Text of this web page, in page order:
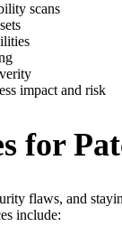
scans
impact and risk
for
flaws, and
include: